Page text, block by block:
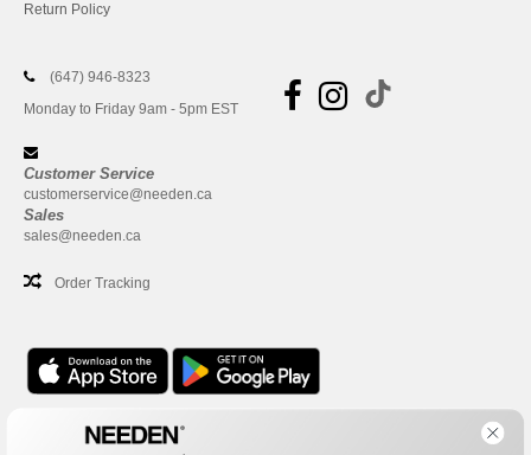
Return Policy
(647) 946-8323
Monday to Friday 9am - 5pm EST
Customer Service
customerservice@needen.ca
Sales
sales@needen.ca
Order Tracking
Office